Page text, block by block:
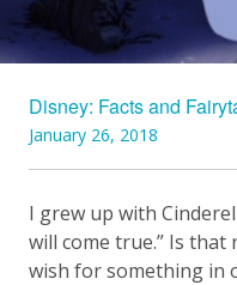
Disney: Facts and
January 26, 2018
I grew up with
will come true.” Is
wish for something in